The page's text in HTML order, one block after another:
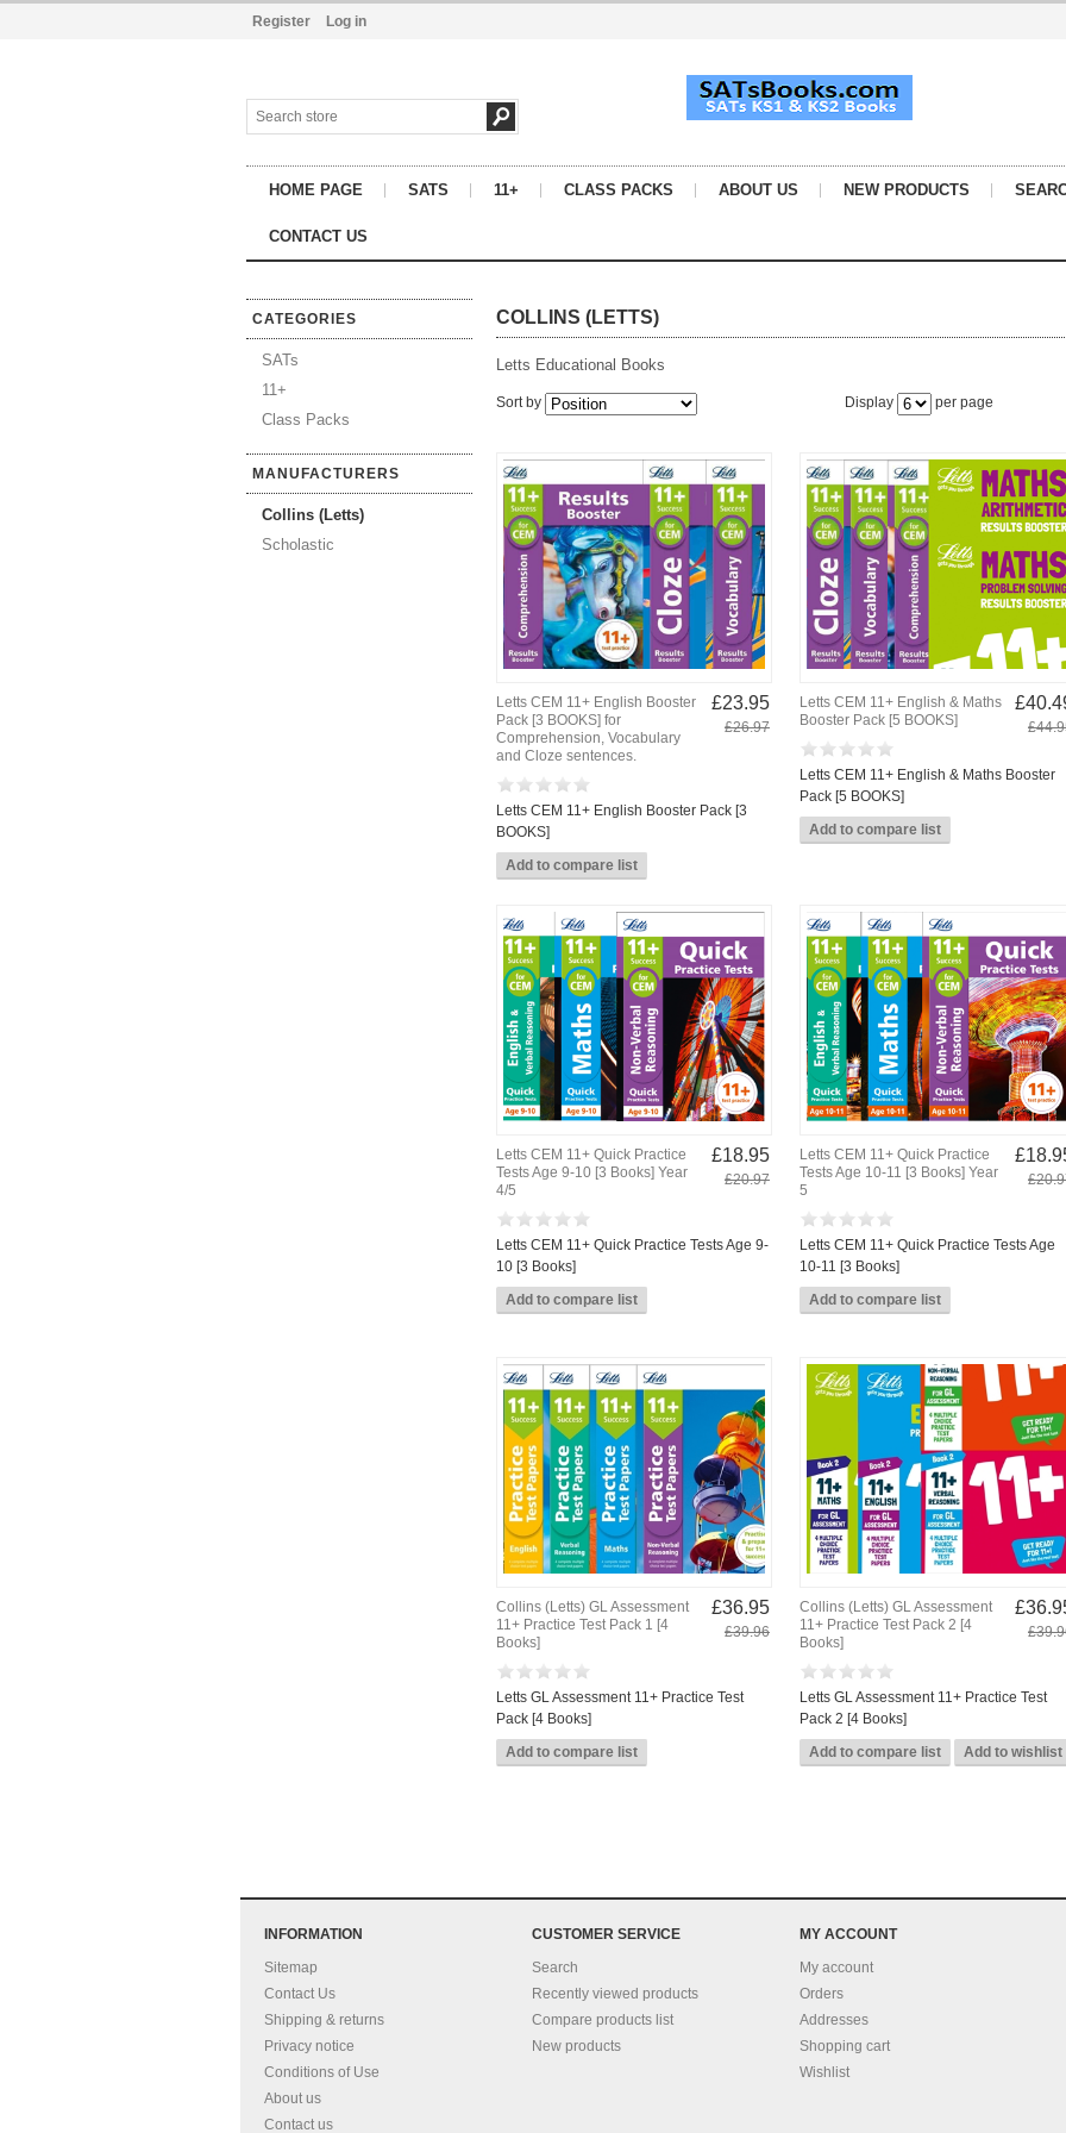
Register Log in
HOME PAGE SATS 11+ CLASS PACKS ABOUT US NEW PRODUCTS
CONTACT US
CATEGORIES
SATs
11+
Class Packs
MANUFACTURERS
Collins (Letts)
Scholastic
COLLINS (LETTS)
Letts Educational Books
Sort by Display per page
Letts CEM 11+ English Booster
Pack [3 BOOKS] for
Comprehension, Vocabulary
and Cloze sentences.
£23.95
£26.97
Letts CEM 11+ English Booster Pack [3
BOOKS]
Letts CEM 11+ English & Maths
Booster Pack [5 BOOKS]
Letts CEM 11+ English & Maths Booster
Pack [5 BOOKS]
Letts CEM 11+ Quick Practice
Tests Age 9-10 [3 Books] Year
4/5
£18.95
£20.97
Letts CEM 11+ Quick Practice Tests Age 9-
10 [3 Books]
Letts CEM 11+ Quick Practice
Tests Age 10-11 [3 Books] Year
5
Letts CEM 11+ Quick Practice Tests Age
10-11 [3 Books]
Collins (Letts) GL Assessment
11+ Practice Test Pack 1 [4
Books]
£36.95
£39.96
Letts GL Assessment 11+ Practice Test
Pack [4 Books]
Collins (Letts) GL Assessment
11+ Practice Test Pack 2 [4
Books]
Letts GL Assessment 11+ Practice Test
Pack 2 [4 Books]
INFORMATION
Sitemap
Contact Us
Shipping & returns
Privacy notice
Conditions of Use
About us
Contact us
CUSTOMER SERVICE
Search
Recently viewed products
Compare products list
New products
MY ACCOUNT
My account
Orders
Addresses
Shopping cart
Wishlist